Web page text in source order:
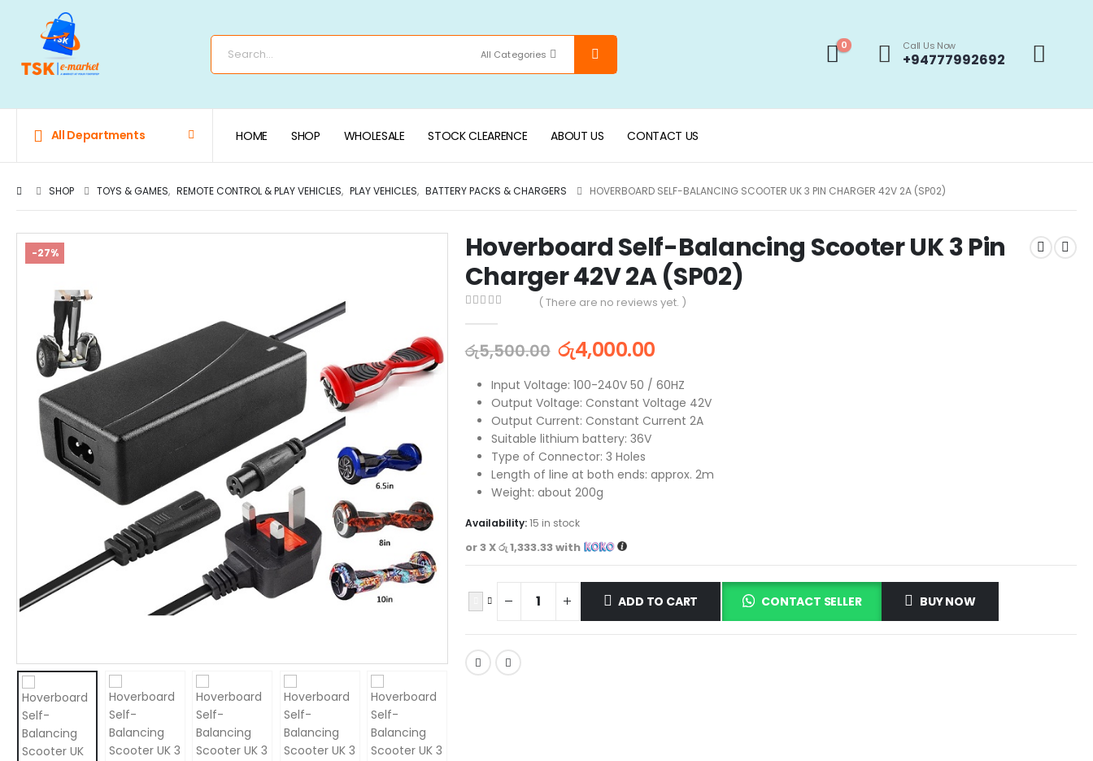
All Categories
0 Call Us Now
+94777992692
All Departments HOME SHOP WHOLESALE STOCK CLEARENCE ABOUT US CONTACT US
SHOP TOYS & GAMES, REMOTE CONTROL & PLAY VEHICLES, PLAY VEHICLES, BATTERY PACKS & CHARGERS HOVERBOARD SELF-BALANCING SCOOTER UK 3 PIN CHARGER 42V 2A (SP02)
-27%
Hoverboard Self-Balancing Scooter UK 3 Pin
Charger 42V 2A (SP02)
( There are no reviews yet. )
රු5,500.00 රු4,000.00
Input Voltage: 100-240V 50 / 60HZ
Output Voltage: Constant Voltage 42V
Output Current: Constant Current 2A
Suitable lithium battery: 36V
Type of Connector: 3 Holes
Length of line at both ends: approx. 2m
Weight: about 200g
Availability:15 in stock
or 3 Xරු 1,333.33with
ADD TO CART CONTACT SELLER BUY NOW